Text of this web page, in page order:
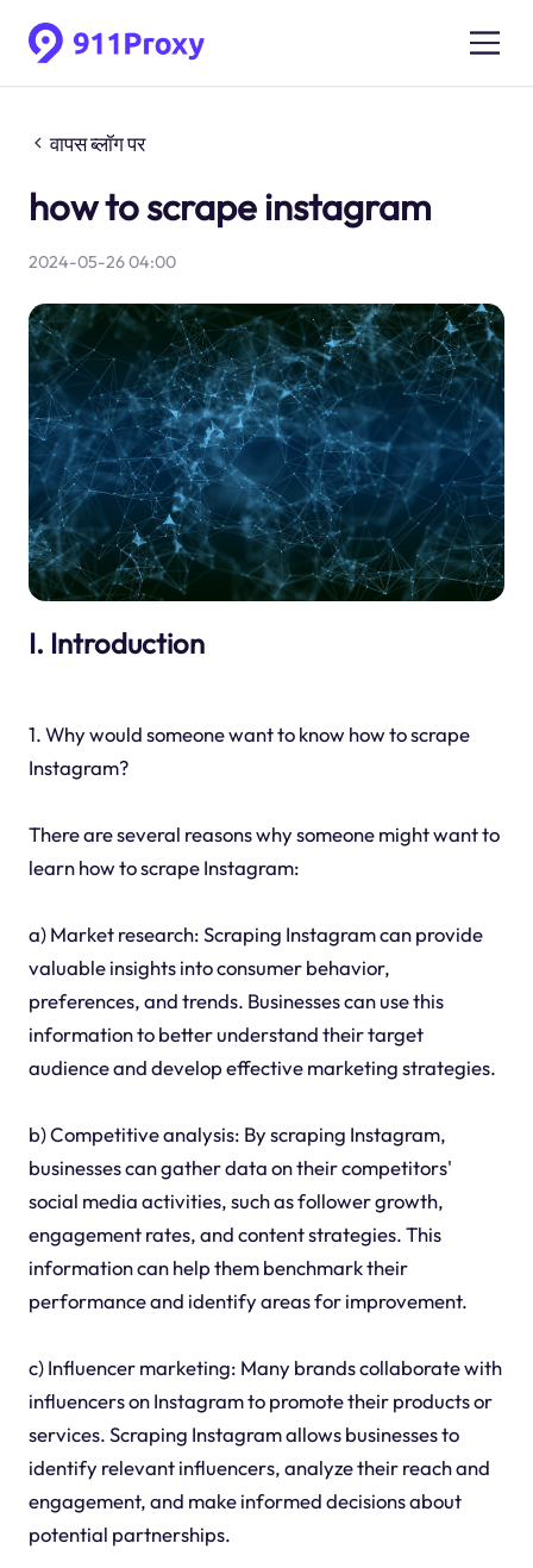
वापस ब्लॉग पर
how to scrape instagram
2024-05-26 04:00
I. Introduction
1. Why would someone want to know how to scrape
Instagram?
There are several reasons why someone might want to
learn how to scrape Instagram:
a) Market research: Scraping Instagram can provide
valuable insights into consumer behavior,
preferences, and trends. Businesses can use this
information to better understand their target
audience and develop effective marketing strategies.
b) Competitive analysis: By scraping Instagram,
businesses can gather data on their competitors'
social media activities, such as follower growth,
engagement rates, and content strategies. This
information can help them benchmark their
performance and identify areas for improvement.
c) Influencer marketing: Many brands collaborate with
influencers on Instagram to promote their products or
services. Scraping Instagram allows businesses to
identify relevant influencers, analyze their reach and
engagement, and make informed decisions about
potential partnerships.